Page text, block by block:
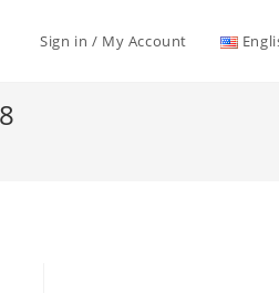
Sign in / My Account